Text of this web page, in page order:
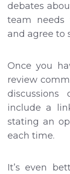
debates
team needs
and agree to
Once you
review
include a
stating an
each time.
It’s even